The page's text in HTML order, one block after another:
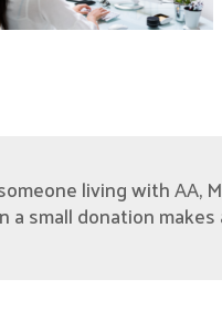
living with AA,
a small donation